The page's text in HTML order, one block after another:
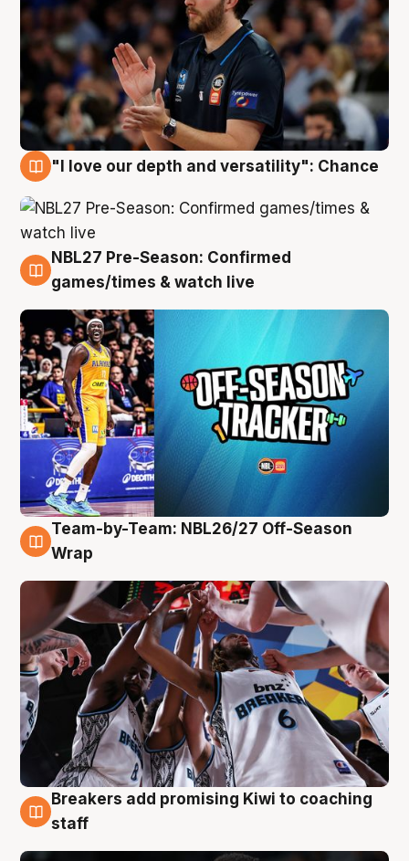
"I love our depth and versatility": Chance
4 Aug
NBL27 Pre-Season: Confirmed
games/times & watch live
4 Aug
Team-by-Team: NBL26/27 Off-Season
Wrap
4 Aug
Breakers add promising Kiwi to coaching
staff